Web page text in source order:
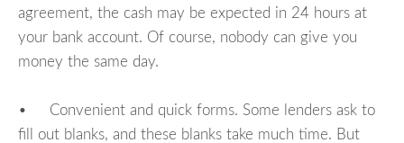
agreement, the cash may be expected in 24 hours at
your bank account. Of course, nobody can give you
money the same day.
• Convenient and quick forms. Some lenders ask to
fill out blanks, and these blanks take much time. But